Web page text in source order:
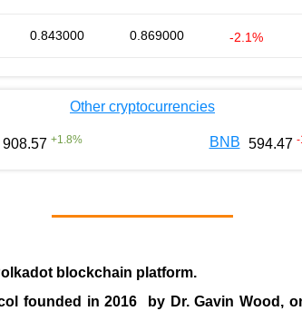
0.843000 0.869000 -2.1%
Other cryptocurrencies
908.57 +1.8% BNB 594.47 -
blockchain platform.
founded in2016 by Dr. Gavin Wood ,